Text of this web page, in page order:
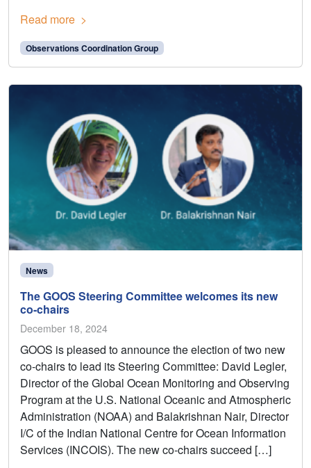
Read more
Observations Coordination Group
News
The GOOS Steering Committee welcomes its new
co-chairs
December 18, 2024
GOOS is pleased to announce the election of two new
co-chairs to lead its Steering Committee: David Legler,
Director of the Global Ocean Monitoring and Observing
Program at the U.S. National Oceanic and Atmospheric
Administration (NOAA) and Balakrishnan Nair, Director
I/C of the Indian National Centre for Ocean Information
Services (INCOIS). The new co-chairs succeed […]